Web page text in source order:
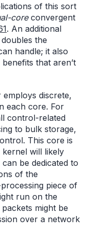
of this sort
coreconvergent
. An additional
the
handle; it also
that aren’t
discrete,
each core. For
control-related
to bulk storage,
This core is
will likely
be dedicated to
of the
piece of
run on the
might be
over a network